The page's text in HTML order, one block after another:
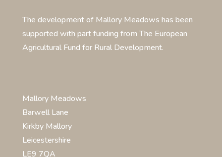
The development of Mallory Meadows has been
supported with part funding from The European
Agricultural Fund for Rural Development.
Mallory Meadows
Barwell Lane
Kirkby Mallory
Leicestershire
LE9 7QA